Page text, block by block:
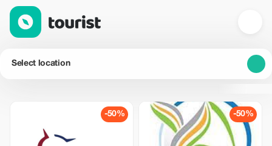
Select location
-50% -50%